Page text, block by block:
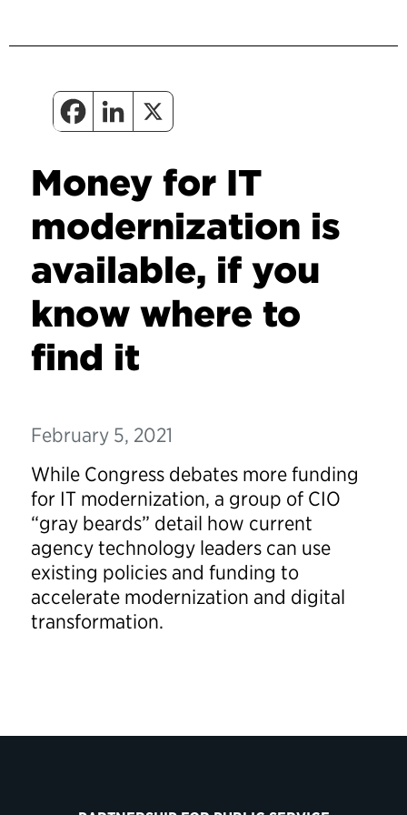
Money for IT
modernization is
available, if you
know where to
find it
February 5, 2021
While Congress debates more funding
for IT modernization, a group of CIO
“gray beards” detail how current
agency technology leaders can use
existing policies and funding to
accelerate modernization and digital
transformation.